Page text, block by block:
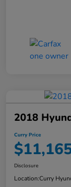
2018
Curry Price
Disclosure
Location:Curry